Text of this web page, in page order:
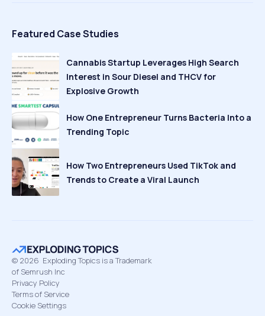
Featured Case Studies
Cannabis Startup Leverages High Search
Interest in Sour Diesel and THCV for
Explosive Growth
How One Entrepreneur Turns Bacteria Into a
Trending Topic
How Two Entrepreneurs Used TikTok and
Trends to Create a Viral Launch
© 2026 Exploding Topics is a Trademark
of Semrush Inc
Privacy Policy
Terms of Service
Cookie Settings